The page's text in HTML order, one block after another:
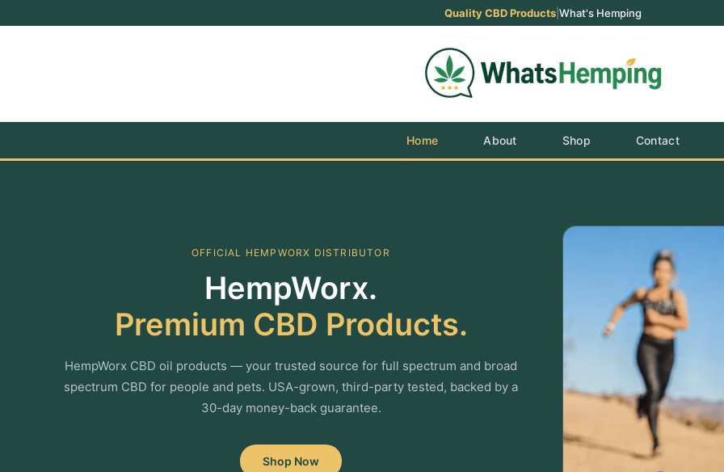
Quality CBD Products What's Hemping
Home About Shop Contact
OFFICIAL HEMPWORX DISTRIBUTOR
HempWorx.
Premium CBD Products.
HempWorx CBD oil products — your trusted source for full spectrum and broad
spectrum CBD for people and pets. USA-grown, third-party tested, backed by a
30-day money-back guarantee.
Shop Now